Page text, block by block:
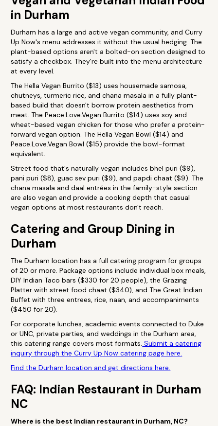
in Durham
Durham has a large and active vegan community, and Curry
Up Now's menu addresses it without the usual hedging. The
plant-based options aren't a bolted-on section designed to
satisfy a checkbox. They're built into the menu architecture
at every level.
The Hella Vegan Burrito ($13) uses housemade samosa,
chutneys, turmeric rice, and chana masala in a fully plant-
based build that doesn't borrow protein aesthetics from
meat. The Peace.Love.Vegan Burrito ($14) uses soy and
wheat-based vegan chicken for those who prefer a protein-
forward vegan option. The Hella Vegan Bowl ($14) and
Peace.Love.Vegan Bowl ($15) provide the bowl-format
equivalent.
Street food that's naturally vegan includes bhel puri ($9),
pani puri ($8), guac sev puri ($9), and papdi chaat ($9). The
chana masala and daal entrées in the family-style section
are also vegan and provide a cooking depth that casual
vegan options at most restaurants don't reach.
Catering and Group Dining in
Durham
The Durham location has a full catering program for groups
of 20 or more. Package options include individual box meals,
DIY Indian Taco bars ($330 for 20 people), the Grazing
Platter with street food chaat ($340), and The Great Indian
Buffet with three entrees, rice, naan, and accompaniments
($450 for 20).
For corporate lunches, academic events connected to Duke
or UNC, private parties, and weddings in the Durham area,
this catering range covers most formats. Submit a catering
inquiry through the Curry Up Now catering page here.
Find the Durham location and get directions here.
FAQ: Indian Restaurant in Durham
NC
Where is the best Indian restaurant in Durham, NC?